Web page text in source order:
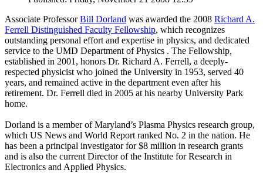
Associate ProfessorBill Dorland was awarded the 2008 Richard A.
Ferrell Distinguished Faculty Fellowship, which recognizes
outstanding personal effort and expertise in physics, and dedicated
service to the UMD Department of Physics . The Fellowship,
established in 2001, honors Dr. Richard A. Ferrell, a deeply-
respected physicist who joined the University in 1953, served 40
years, and remained active in the department even after his
retirement. Dr. Ferrell died in 2005 at his nearby University Park
home.
Dorland is a member of Maryland’s Plasma Physics research group,
which US News and World Report ranked No. 2 in the nation. He
has been a principal investigator for $8 million in research grants
and is also the current Director of the Institute for Research in
Electronics and Applied Physics.